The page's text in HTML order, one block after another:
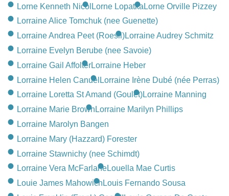
CONTACT
780-474-4663
10530-116 Street Edmonton, AB T5H3L7
PLAN NOW
SEND FLOWERS
Lorne Kenneth NicolLorne LopatkaLorne Orville Pizzey
Lorraine Alice Tomchuk (nee Guenette)
Lorraine Andrea Peet (Roesli)Lorraine Audrey Schmitz
Lorraine Evelyn Berube (nee Savoie)
Lorraine Gail AffolterLorraine Heber
Lorraine Helen CanuelLorraine Irène Dubé (née Perras)
Lorraine Loretta St Amand (Goulet)Lorraine Manning
Lorraine Marie Brown Lorraine Marilyn Phillips
Lorraine Marolyn Bangen
Lorraine Mary (Hazzard) Forester
Lorraine Stawnichy (nee Schimdt)
Lorraine Vera McFarlaneLouella Mae Curtis
Louie James Mahowich Louis Fernando Sousa